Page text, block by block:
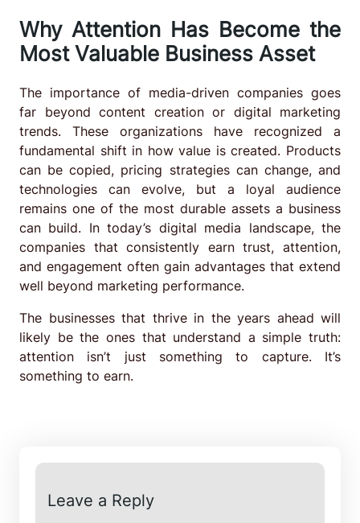
Why Attention Has Become the
Most Valuable Business Asset
The importance of media-driven companies goes
far beyond content creation or digital marketing
trends. These organizations have recognized a
fundamental shift in how value is created. Products
can be copied, pricing strategies can change, and
technologies can evolve, but a loyal audience
remains one of the most durable assets a business
can build. In today’s digital media landscape, the
companies that consistently earn trust, attention,
and engagement often gain advantages that extend
well beyond marketing performance.
The businesses that thrive in the years ahead will
likely be the ones that understand a simple truth:
attention isn’t just something to capture. It’s
something to earn.
Leave a Reply